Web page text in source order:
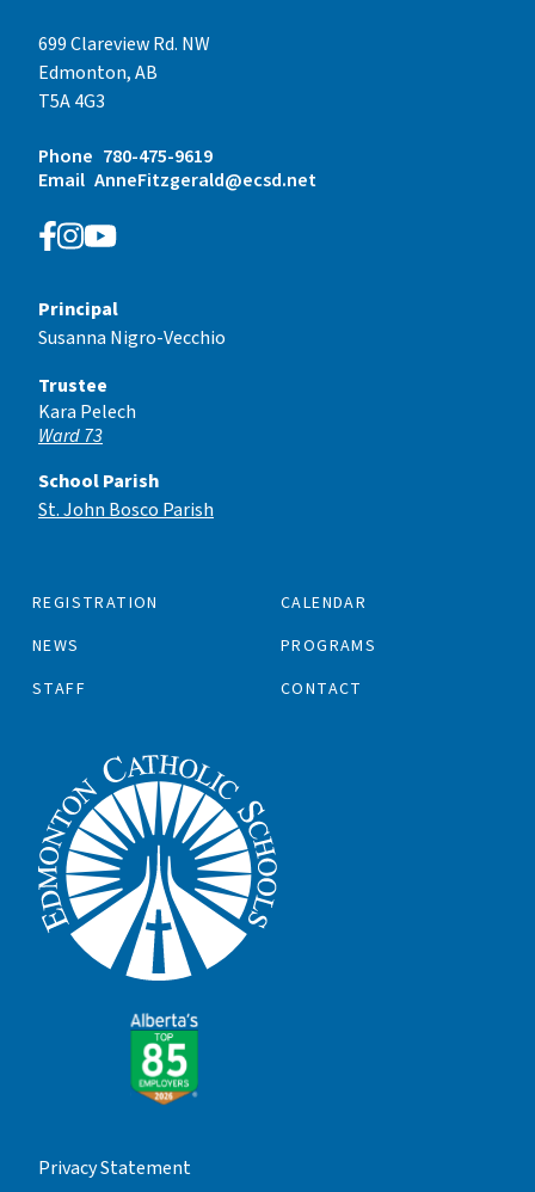
699 Clareview Rd. NW
Edmonton, AB
T5A 4G3
Phone 780-475-9619
Email AnneFitzgerald@ecsd.net
REGISTRATION
CALENDAR
NEWS
PROGRAMS
STAFF
CONTACT
Principal
Susanna Nigro-Vecchio
Trustee
Kara Pelech
Ward 73
School Parish
St. John Bosco Parish
Privacy Statement